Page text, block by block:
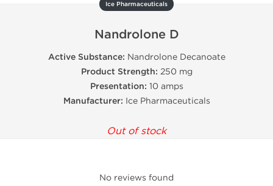
Ice Pharmaceuticals
Nandrolone D
Active Substance: Nandrolone Decanoate
Product Strength: 250 mg
Presentation: 10 amps
Manufacturer: Ice Pharmaceuticals
Out of stock
No reviews found